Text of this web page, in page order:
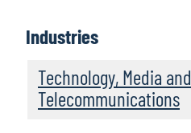
Industries
Technology, Media and
Telecommunications